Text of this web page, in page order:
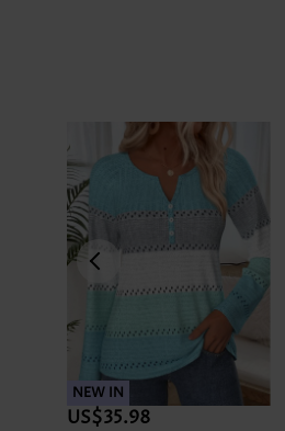
NEW IN
US$35.98